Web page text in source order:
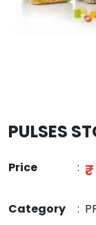
PULSES
Price :
Category :